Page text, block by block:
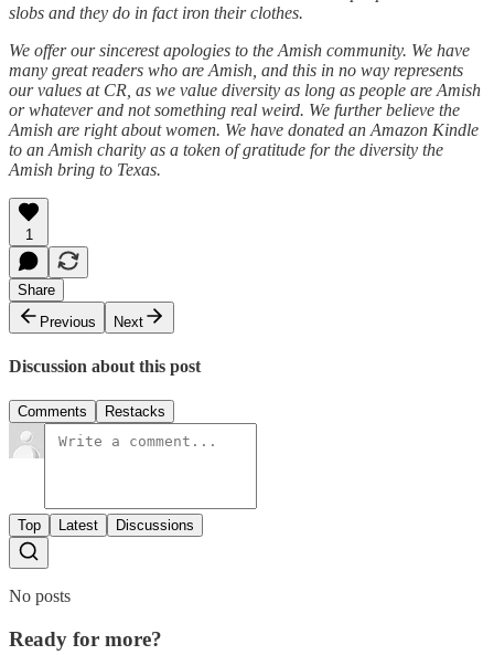
slobs and they do in fact iron their clothes.
We offer our sincerest apologies to the Amish community. We have
many great readers who are Amish, and this in no way represents
our values at CR, as we value diversity as long as people are Amish
or whatever and not something real weird. We further believe the
Amish are right about women. We have donated an Amazon Kindle
to an Amish charity as a token of gratitude for the diversity the
Amish bring to Texas.
1
Share
Previous
Next
Discussion about this post
Comments Restacks
Top Latest Discussions
No posts
Ready for more?